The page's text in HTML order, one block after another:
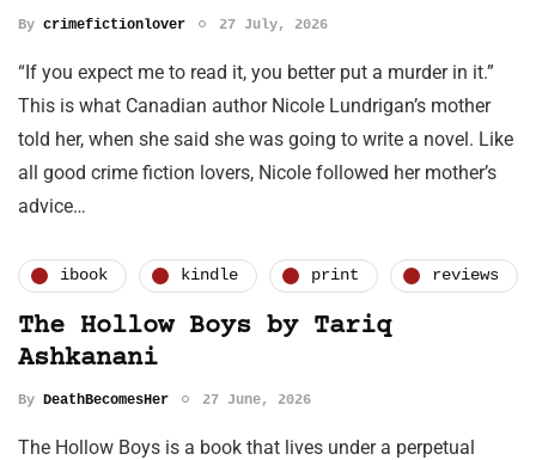
By crimefictionlover 27 July, 2026
“If you expect me to read it, you better put a murder in it.”
This is what Canadian author Nicole Lundrigan’s mother
told her, when she said she was going to write a novel. Like
all good crime fiction lovers, Nicole followed her mother’s
advice…
ibook kindle print reviews
The Hollow Boys by Tariq
Ashkanani
By DeathBecomesHer 27 June, 2026
The Hollow Boys is a book that lives under a perpetual